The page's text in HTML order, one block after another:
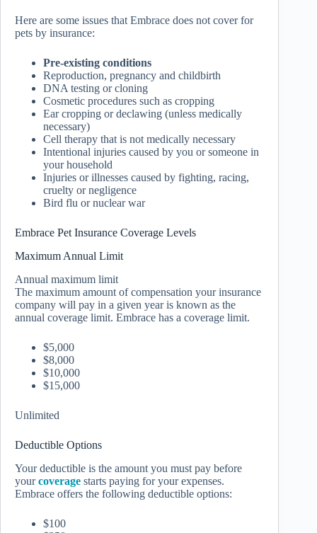
Here are some issues that Embrace does not cover for
pets by insurance:
Pre-existing conditions
Reproduction, pregnancy and childbirth
DNA testing or cloning
Cosmetic procedures such as cropping
Ear cropping or declawing (unless medically
necessary)
Cell therapy that is not medically necessary
Intentional injuries caused by you or someone in
your household
Injuries or illnesses caused by fighting, racing,
cruelty or negligence
Bird flu or nuclear war
Embrace Pet Insurance Coverage Levels
Maximum Annual Limit
Annual maximum limit
The maximum amount of compensation your insurance
company will pay in a given year is known as the
annual coverage limit. Embrace has a coverage limit.
$5,000
$8,000
$10,000
$15,000
Unlimited
Deductible Options
Your deductible is the amount you must pay before
yourcoverage starts paying for your expenses.
Embrace offers the following deductible options:
$100